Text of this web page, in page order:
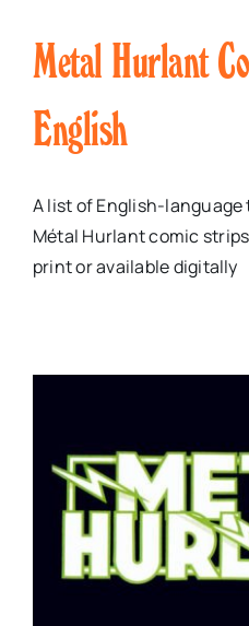
Metal Hurlant
English
A list of English-
Métal Hurlant comic
print or available digitally